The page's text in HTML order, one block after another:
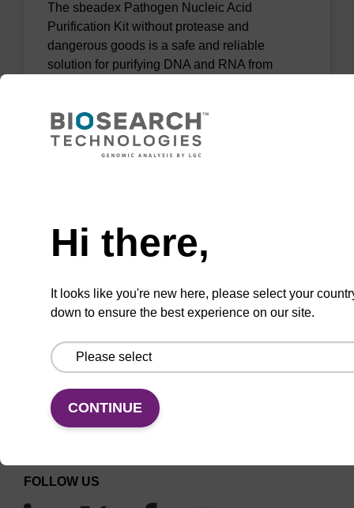
The sbeadex Pathogen Nucleic Acid
Purification Kit without protease and
dangerous goods is a safe and reliable
solution for purifying DNA and RNA from
From
VIEW
Hi there,
It looks like you're new here, please select your
down to ensure the best experience on our site.
CONTINUE
CONNECT WITH US
Email us
Contact by phone
FOLLOW US